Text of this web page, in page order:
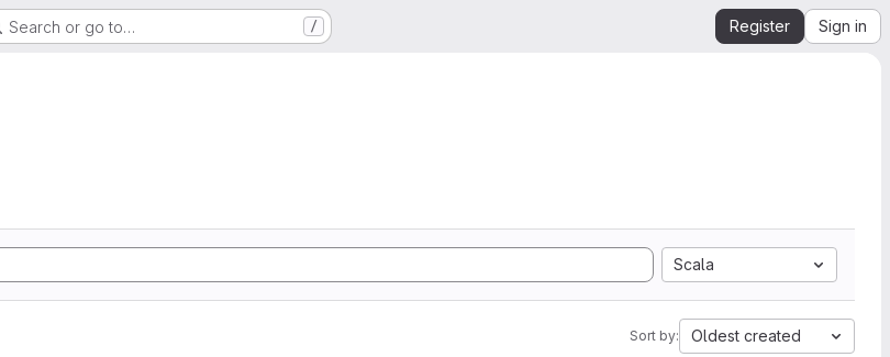
Search or go to… / Register Sign in
Scala
Sort by: Oldest created